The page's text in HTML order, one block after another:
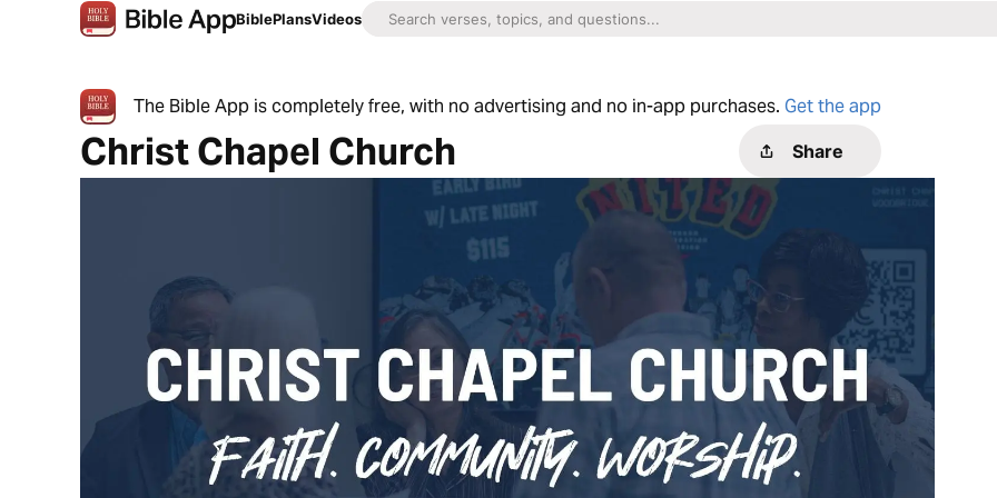
BiblePlansVideos
The Bible App is completely free, with no advertising and no in-app purchases. Get the app
Christ Chapel Church Share